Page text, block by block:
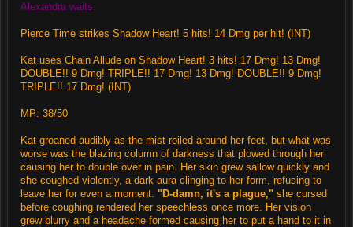
Alexandra waits.
Pierce Time strikes Shadow Heart! 5 hits! 14 Dmg per hit! (INT)
Kat uses Chain Allude on Shadow Heart! 3 hits! 17 Dmg! 13 Dmg!
DOUBLE!! 9 Dmg! TRIPLE!! 17 Dmg! 13 Dmg! DOUBLE!! 9 Dmg!
TRIPLE!! 17 Dmg! (INT)
MP: 38/50
Kat groaned audibly as the mist roiled around her feet, but what was
worse was the blazing column of darkness that plowed through her
causing her to double over in pain. Her skin grew sallow quickly and
she coughed violently, a dark aura clinging to her form, refusing to
leave her for even a moment. "D-damn, it's a plague," she cursed
before coughing rendered her speechless once more. Her vision
grew blurry and a headache formed causing her to put a hand to it in